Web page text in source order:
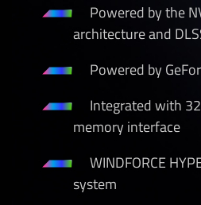
Powered by the
architecture and
Powered by
Integrated with
memory interface
WINDFORCE
system